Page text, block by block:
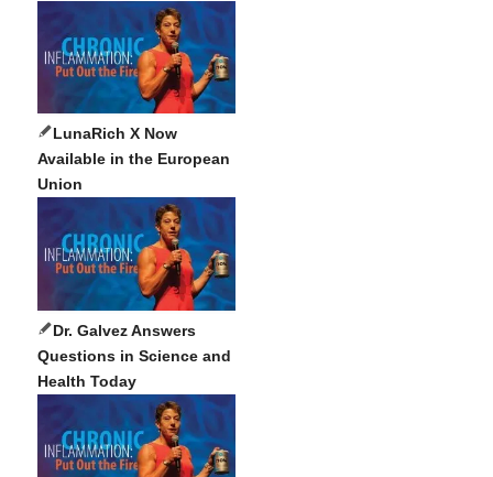
LunaRich X Now
Available in the European
Union
Dr. Galvez Answers
Questions in Science and
Health Today